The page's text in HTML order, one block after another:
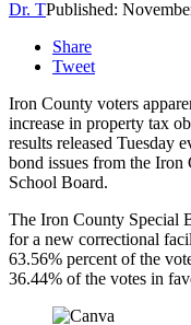
Dr. TPublished:
Share
Tweet
Iron County voters
increase in property tax
results released Tuesday
bond issues from the
School Board.
The Iron County Special
for a new correctional
63.56% percent of the
36.44% of the votes in